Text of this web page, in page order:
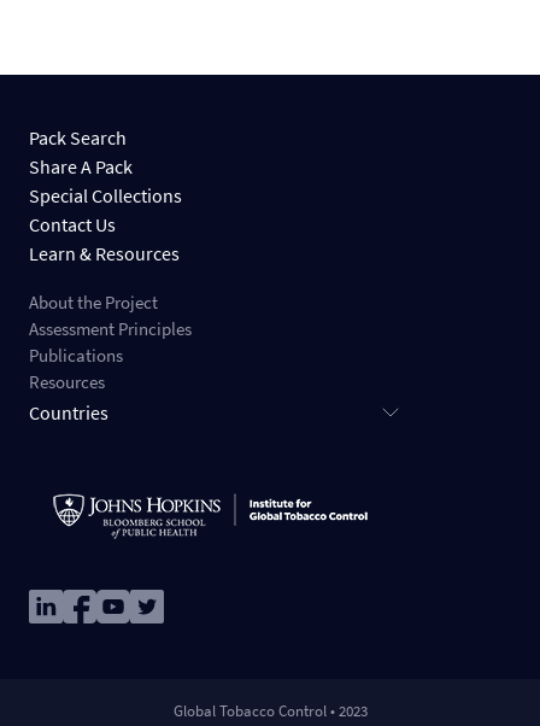
Pack Search
Share A Pack
Special Collections
Contact Us
Learn & Resources
About the Project
Assessment Principles
Publications
Resources
Countries
ImageImageImageImage
Global Tobacco Control • 2023